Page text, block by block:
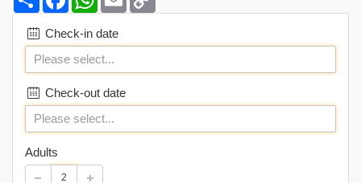
Check-in date
Check-out date
Adults